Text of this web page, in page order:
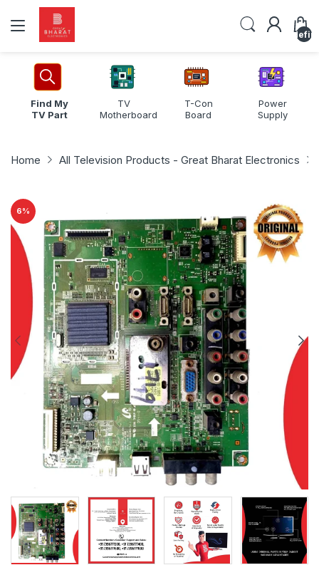
Find My
TV Part
TV
Motherboard
T-Con
Board
Power
Supply
Home All Television Products - Great Bharat Electronics
6%